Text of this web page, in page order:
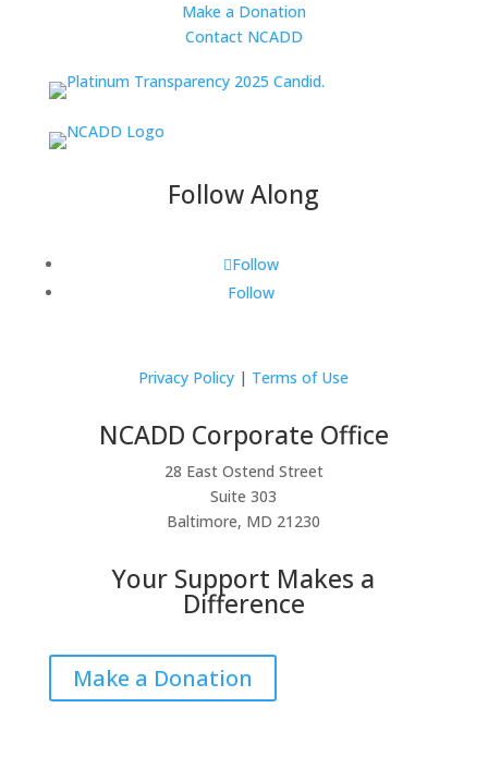
Make a Donation
Contact NCADD
Follow Along
Follow
Follow
Privacy Policy | Terms of Use
NCADD Corporate Office
28 East Ostend Street
Suite 303
Baltimore, MD 21230
Your Support Makes a
Difference
Make a Donation